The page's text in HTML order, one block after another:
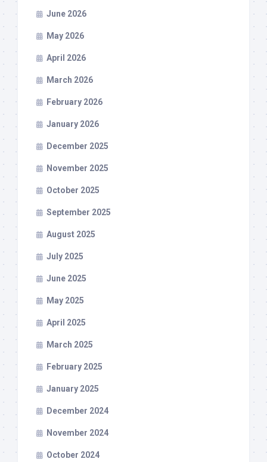
June 2026
May 2026
April 2026
March 2026
February 2026
January 2026
December 2025
November 2025
October 2025
September 2025
August 2025
July 2025
June 2025
May 2025
April 2025
March 2025
February 2025
January 2025
December 2024
November 2024
October 2024